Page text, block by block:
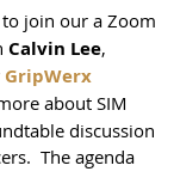
join our a Zoom
Calvin Lee,
GripWerx
about SIM
discussion
The agenda